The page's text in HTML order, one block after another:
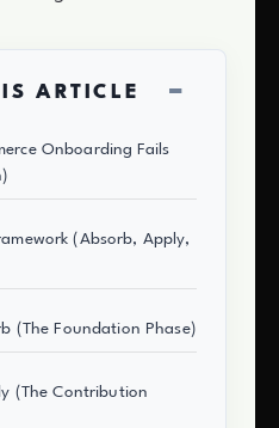
ARTICLE −
Onboarding Fails
(Absorb, Apply,
(The Foundation Phase)
(The Contribution